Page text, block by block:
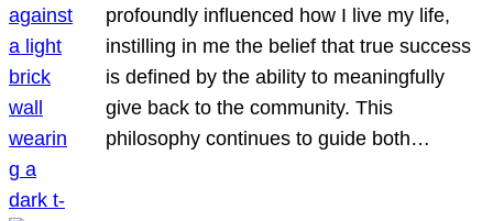
profoundly influenced how I live my life,
instilling in me the belief that true success
is defined by the ability to meaningfully
give back to the community. This
philosophy continues to guide both…